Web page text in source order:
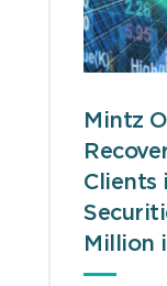
Mintz
Clients
Million